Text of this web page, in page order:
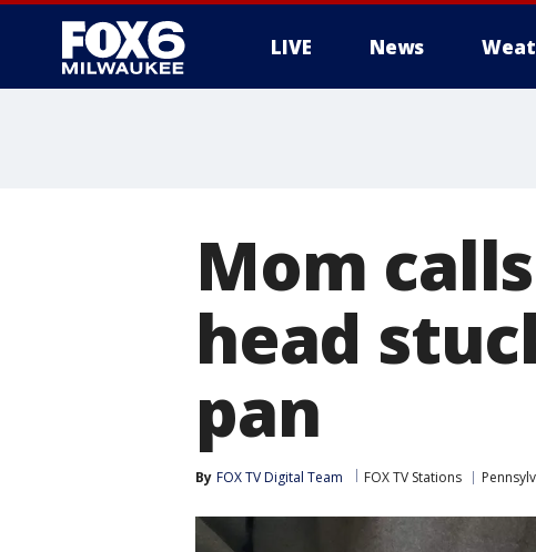
LIVE News
Mom
head
pan
By FOX TV Digital Team FOX TV Stations